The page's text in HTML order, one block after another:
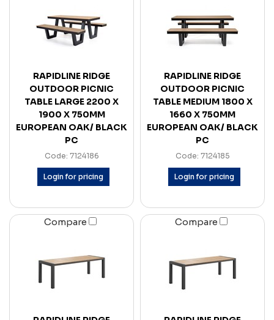
RAPIDLINE RIDGE
OUTDOOR PICNIC
TABLE LARGE 2200 X
1900 X 750MM
EUROPEAN OAK/ BLACK
PC
Code: 7124186
Login for pricing
RAPIDLINE RIDGE
OUTDOOR PICNIC
TABLE MEDIUM 1800 X
1660 X 750MM
EUROPEAN OAK/ BLACK
PC
Code: 7124185
Login for pricing
Compare Compare